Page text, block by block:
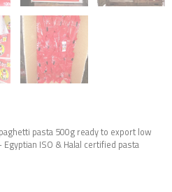
pasta 500g ready to export low
ISO & Halal certified pasta